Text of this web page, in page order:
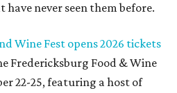
have never seen them before.
Wine Fest opens 2026 tickets
Fredericksburg Food & Wine
22-25, featuring a host of